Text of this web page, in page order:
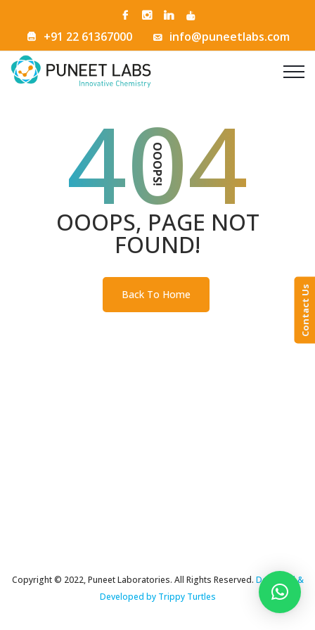
+91 22 61367000 info@puneetlabs.com
404
OOOPS!
OOOPS, PAGE NOT
FOUND!
Back To Home
Copyright © 2022, Puneet Laboratories. All Rights Reserved. Designed &
Developed by Trippy Turtles
Contact Us